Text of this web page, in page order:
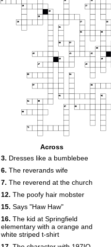
16 17
19
25
26 27 28
31
32 33
36 37
39
40 41 42
45 46
47 48
53 54
57 58
61 62
64 65
67 68
69
72
Across
3. Dresses like a bumblebee
6. The reverands wife
7. The reverend at the church
12. The poofy hair mobster
15. Says "Haw Haw"
16. The kid at Springfield
elementary with a orange and
white striped t-shirt